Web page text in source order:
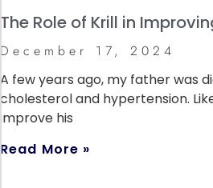
The Role of Krill in
December 17, 2024
A few years ago, my father was
cholesterol and hypertension.
improve his
Read More »